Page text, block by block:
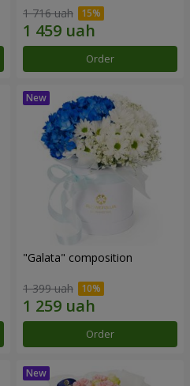
1 716 uah
Order
"Galata" composition
1 399 uah
Order